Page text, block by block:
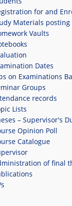
for and
Materials posting
Vaults
Dates
on Examinations
Groups
records
Lists
– Supervisor's
Opinion Poll
Catalogue
of final